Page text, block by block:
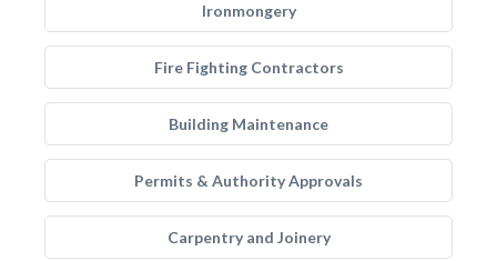
Ironmongery
Fire Fighting Contractors
Building Maintenance
Permits & Authority Approvals
Carpentry and Joinery